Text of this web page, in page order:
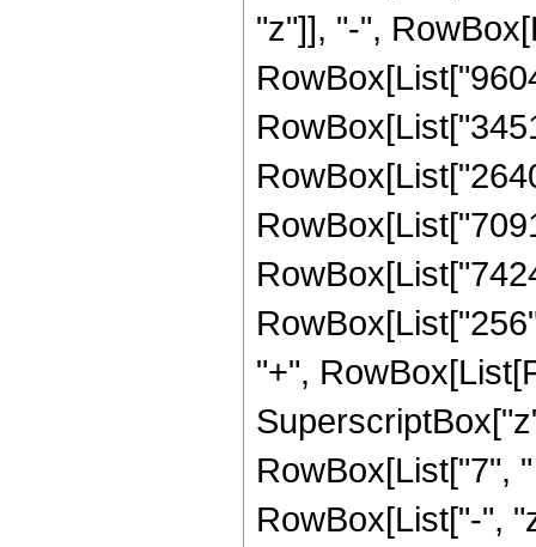
"z"]], "-",
"+",
RowBox[List["7",
RowBox[List["-",